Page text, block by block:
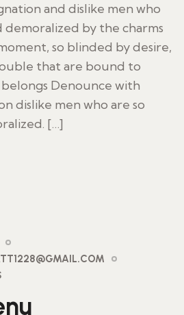
and dislike men who
demoralized by the charms
so blinded by desire,
that are bound to
Denounce with
dislike men who are so
[…]